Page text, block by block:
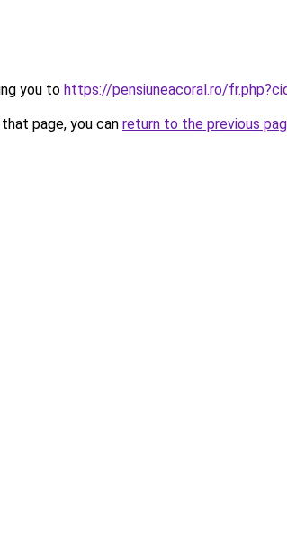
you to https://pensiuneacoral.ro/
page, you can return to the previous